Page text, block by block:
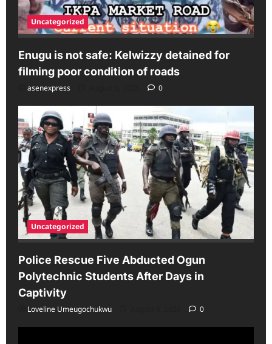
Uncategorized
Enugu is not safe: Kelwizzy detained for
filming poor condition of roads
asenexpress 0
Uncategorized
Police Rescue Five Abducted Ogun
Polytechnic Students After Days in
Captivity
Loveline Umeugochukwu 0